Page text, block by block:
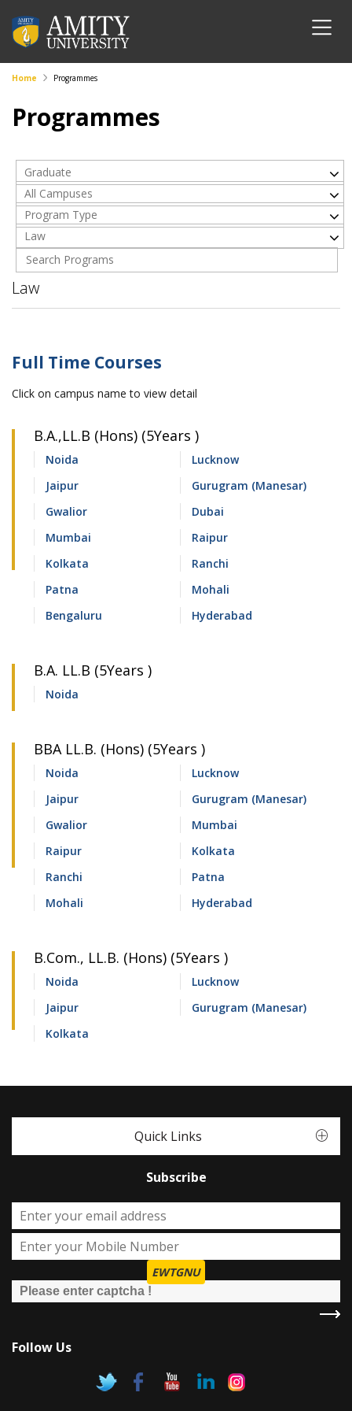
Home Programmes
Programmes
Graduate
All Campuses
Program Type
Law
Law
Full Time Courses
Click on campus name to view detail
B.A.,LL.B (Hons) (5Years )
Noida
Lucknow
Jaipur
Gurugram (Manesar)
Gwalior
Dubai
Mumbai
Raipur
Kolkata
Ranchi
Patna
Mohali
Bengaluru
Hyderabad
B.A. LL.B (5Years )
Noida
BBA LL.B. (Hons) (5Years )
Noida
Lucknow
Jaipur
Gurugram (Manesar)
Gwalior
Mumbai
Raipur
Kolkata
Ranchi
Patna
Mohali
Hyderabad
B.Com., LL.B. (Hons) (5Years )
Noida
Lucknow
Jaipur
Gurugram (Manesar)
Kolkata
Quick Links
Subscribe
EWTGNU
Follow Us